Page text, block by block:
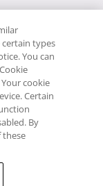
trademarks and/or
All Rights
certain types
You can
cookie
Certain
By
these